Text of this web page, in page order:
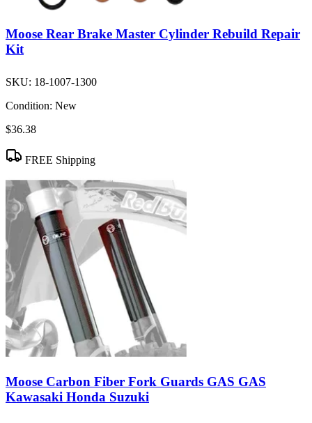
Moose Rear Brake Master Cylinder Rebuild Repair
Kit
SKU: 18-1007-1300
Condition: New
$36.38
FREE Shipping
Moose Carbon Fiber Fork Guards GAS GAS
Kawasaki Honda Suzuki